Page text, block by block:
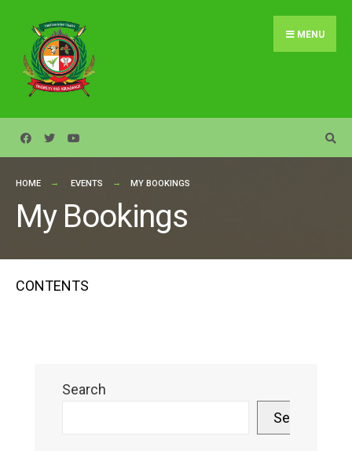
content
MENU
HOME EVENTS MY BOOKINGS
My Bookings
CONTENTS
Search
Search
for: